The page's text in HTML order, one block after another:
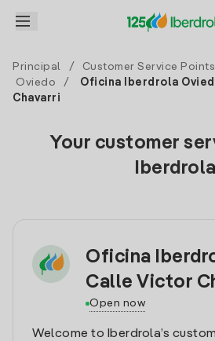
Principal / Customer Service Points
Oviedo
/
Oficina Iberdrola
Chavarri
Your customer
Iberdrola
Oficina
Calle Victor
Open now
Welcome to Iberdrola’s